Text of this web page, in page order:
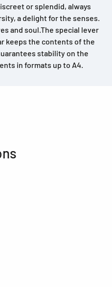
or splendid, always
a delight for the senses.
and soul.The special lever
keeps the contents of the
stability on the
in formats up to A4.